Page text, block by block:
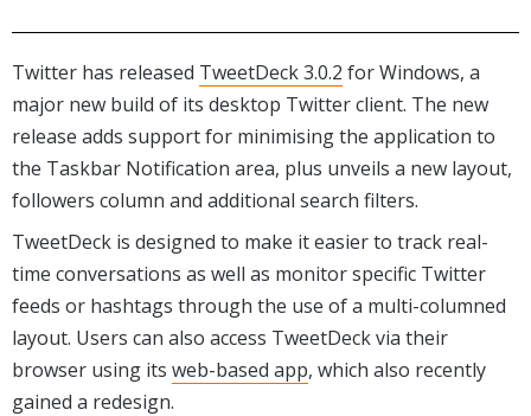
System & Desktop Tools
Twitter has released TweetDeck 3.0.2 for Windows, a
major new build of its desktop Twitter client. The new
release adds support for minimising the application to
the Taskbar Notification area, plus unveils a new layout,
followers column and additional search filters.
TweetDeck is designed to make it easier to track real-
time conversations as well as monitor specific Twitter
feeds or hashtags through the use of a multi-columned
layout. Users can also access TweetDeck via their
browser using its web-based app, which also recently
gained a redesign.